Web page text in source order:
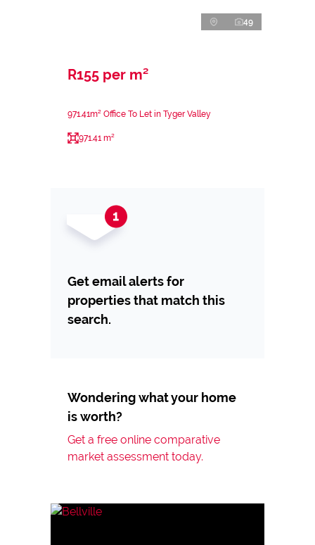
49
R155 per m²
971.41m² Office To Let in Tyger Valley
971.41 m²
Get email alerts for
properties that match this
search.
Wondering what your home
is worth?
Get a free online comparative
market assessment today.